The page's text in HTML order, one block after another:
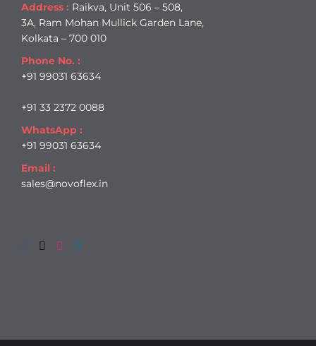
Address : Raikva, Unit 506 – 508,
3A, Ram Mohan Mullick Garden Lane,
Kolkata – 700 010
Phone No. :
+91 99031 63634
+91 33 2372 0088
WhatsApp :
+91 99031 63634
Email :
sales@novoflex.in